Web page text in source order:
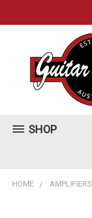
SHOP
HOME AMPLIFIERS